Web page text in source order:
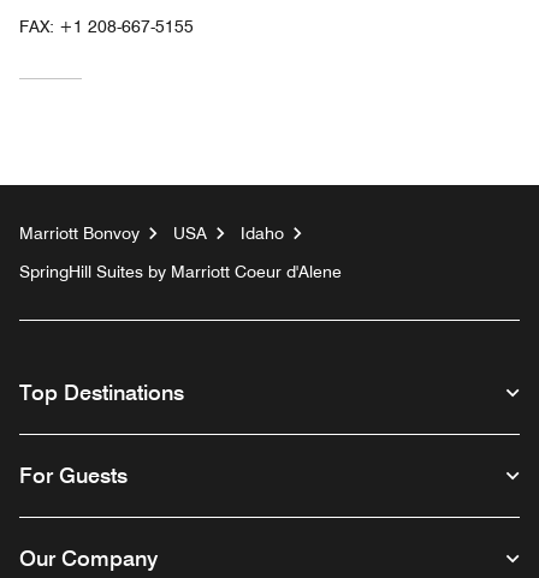
FAX: +1 208-667-5155
Marriott Bonvoy USA
Idaho
SpringHill Suites by Marriott Coeur d'Alene
Top Destinations
For Guests
Our Company